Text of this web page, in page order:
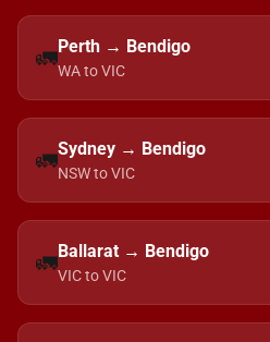
🚛Perth → Bendigo
WA to VIC
🚛Sydney → Bendigo
NSW to VIC
🚛Ballarat → Bendigo
VIC to VIC